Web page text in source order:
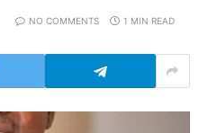
NO COMMENTS 1 MIN READ